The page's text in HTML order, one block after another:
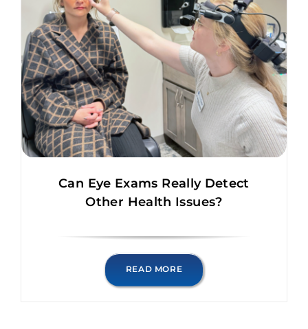
Can Eye Exams Really Detect
Other Health Issues?
READ MORE